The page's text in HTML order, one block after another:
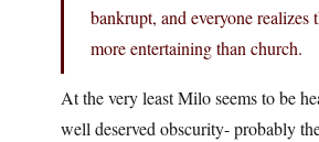
bankrupt, and everyone realizes
more entertaining than church.
At the very least Milo seems to be
well deserved obscurity- probably